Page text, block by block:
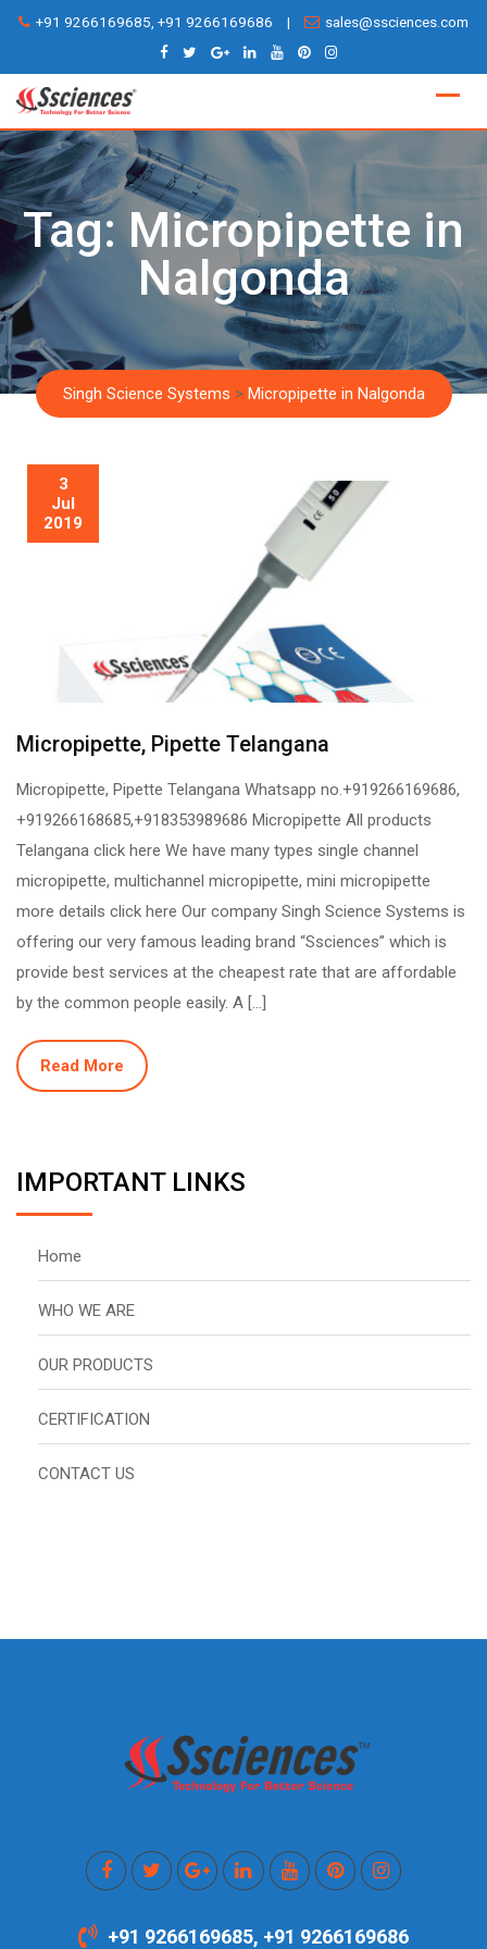
Skip
content
+91 9266169685, +91 9266169686 | sales@ssciences.com
Tag: Micropipette in
Nalgonda
Singh Science Systems > Micropipette in Nalgonda
3
Jul
2019
Micropipette, Pipette Telangana
Micropipette, Pipette Telangana Whatsapp no.+919266169686,
+919266168685,+918353989686 Micropipette All products
Telangana click here We have many types single channel
micropipette, multichannel micropipette, mini micropipette
more details click here Our company Singh Science Systems is
offering our very famous leading brand “Ssciences” which is
provide best services at the cheapest rate that are affordable
by the common people easily. A […]
Read More
IMPORTANT LINKS
Home
WHO WE ARE
OUR PRODUCTS
CERTIFICATION
CONTACT US
+91 9266169685, +91 9266169686